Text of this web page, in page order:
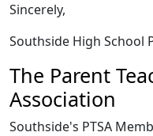
Sincerely,
Southside High School
The Parent
Association
Southside's PTSA